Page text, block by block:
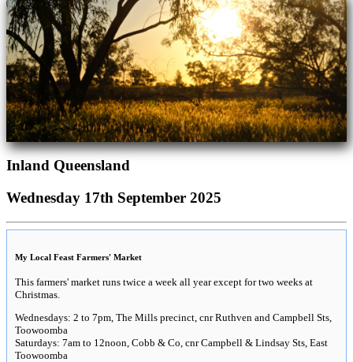
Inland Queensland
Wednesday 17th September 2025
My Local Feast Farmers' Market
This farmers' market runs twice a week all year except for two weeks at
Christmas.
Wednesdays: 2 to 7pm, The Mills precinct, cnr Ruthven and Campbell Sts,
Toowoomba
Saturdays: 7am to 12noon, Cobb & Co, cnr Campbell & Lindsay Sts, East
Toowoomba